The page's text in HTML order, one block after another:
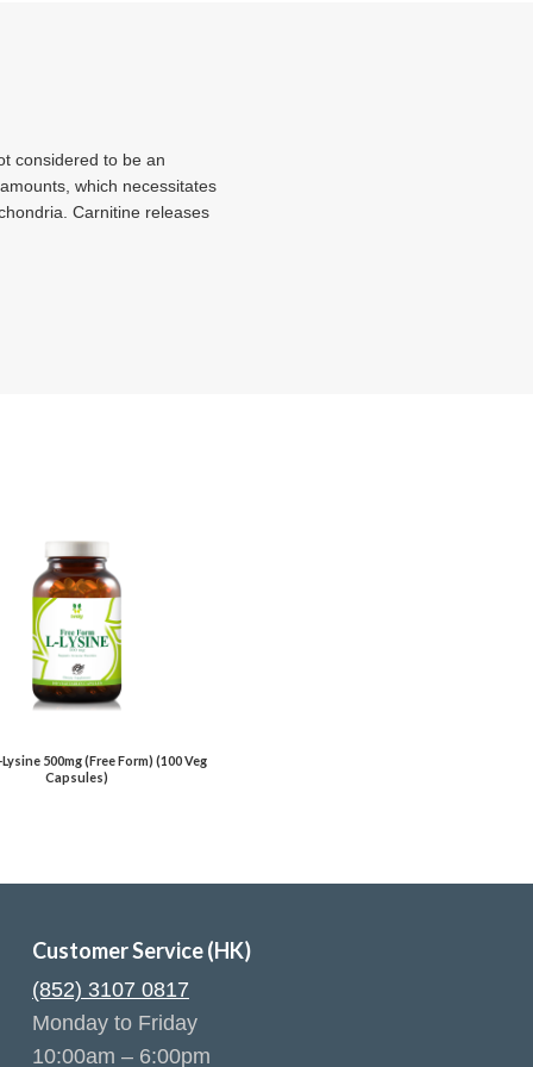
considered to be an
which necessitates
Carnitine releases
Lysine 500mg (Free Form) (100 Veg
Capsules)
Customer Service (HK)
(852) 3107 0817
Monday to Friday
10:00am – 6:00pm